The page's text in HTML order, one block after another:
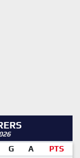
G A
PTS